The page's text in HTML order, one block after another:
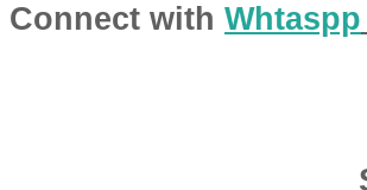
Connect with Whtaspp